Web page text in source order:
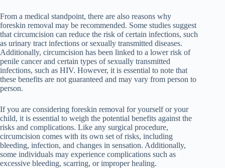
From a medical standpoint, there are also reasons why
foreskin removal may be recommended. Some studies suggest
that circumcision can reduce the risk of certain infections, such
as urinary tract infections or sexually transmitted diseases.
Additionally, circumcision has been linked to a lower risk of
penile cancer and certain types of sexually transmitted
infections, such as HIV. However, it is essential to note that
these benefits are not guaranteed and may vary from person to
person.
If you are considering foreskin removal for yourself or your
child, it is essential to weigh the potential benefits against the
risks and complications. Like any surgical procedure,
circumcision comes with its own set of risks, including
bleeding, infection, and changes in sensation. Additionally,
some individuals may experience complications such as
excessive bleeding, scarring, or improper healing.